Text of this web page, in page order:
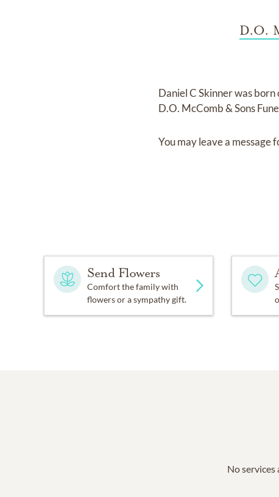
D.O.
Daniel C Skinnerwas born
D.O. McComb & Sons
You may leave a
Send Flowers
Comfort the family with
flowers or a sympathy gift.
No services